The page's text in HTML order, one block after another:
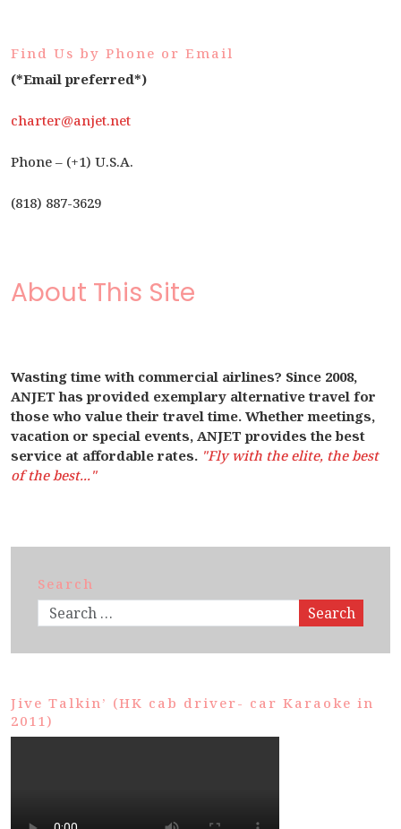
Find Us by Phone or Email
(*Email preferred*)
charter@anjet.net
Phone – (+1) U.S.A.
(818) 887-3629
About This Site
Wasting time with commercial airlines? Since 2008,
ANJET has provided exemplary alternative travel for
those who value their travel time. Whether meetings,
vacation or special events, ANJET provides the best
service at affordable rates. "Fly with the elite, the best
of the best..."
Search
Search
Jive Talkin’ (HK cab driver- car Karaoke in
2011)